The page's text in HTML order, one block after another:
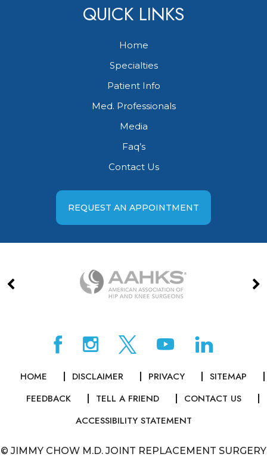
QUICK LINKS
Home
Specialties
Patient Info
Med. Professionals
Media
Faq’s
Contact Us
REQUEST AN APPOINTMENT
HOME DISCLAIMER PRIVACY
SITEMAP
FEEDBACK
TELL A FRIEND
CONTACT US
ACCESSIBILITY STATEMENT
© JIMMY CHOW M.D. JOINT REPLACEMENT SURGERY